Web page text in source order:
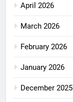
April 2026
March 2026
February 2026
January 2026
December 2025